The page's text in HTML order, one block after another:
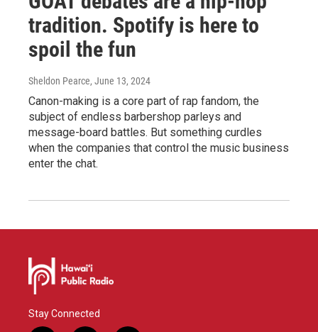
tradition. Spotify is here to
spoil the fun
Sheldon Pearce, June 13, 2024
Canon-making is a core part of rap fandom, the
subject of endless barbershop parleys and
message-board battles. But something curdles
when the companies that control the music business
enter the chat.
Stay Connected